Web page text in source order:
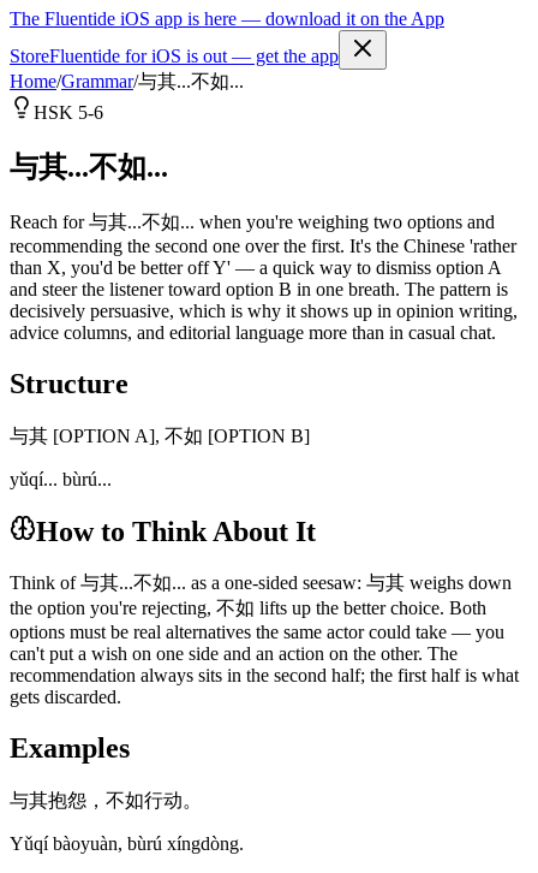
The Fluentide iOS app is here — download it on the App
StoreFluentide for iOS is out — get the app
Home/Grammar/与其...不如...
HSK 5-6
与其...不如...
Reach for 与其...不如... when you're weighing two options and
recommending the second one over the first. It's the Chinese 'rather
than X, you'd be better off Y' — a quick way to dismiss option A
and steer the listener toward option B in one breath. The pattern is
decisively persuasive, which is why it shows up in opinion writing,
advice columns, and editorial language more than in casual chat.
Structure
与其 [OPTION A], 不如 [OPTION B]
yǔqí... bùrú...
How to Think About It
Think of 与其...不如... as a one-sided seesaw: 与其 weighs down
the option you're rejecting, 不如 lifts up the better choice. Both
options must be real alternatives the same actor could take — you
can't put a wish on one side and an action on the other. The
recommendation always sits in the second half; the first half is what
gets discarded.
Examples
与其抱怨，不如行动。
Yǔqí bàoyuàn, bùrú xíngdòng.